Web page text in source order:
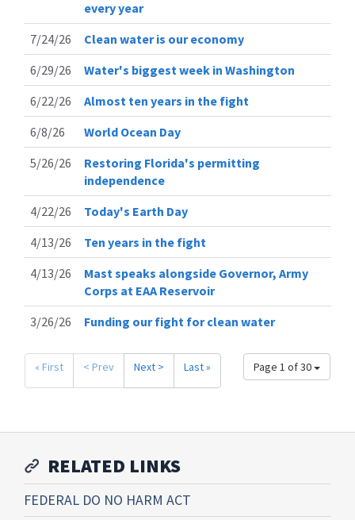
every year
7/24/26
Clean water is our economy
6/29/26
Water's biggest week in Washington
6/22/26
Almost ten years in the fight
6/8/26
World Ocean Day
5/26/26
Restoring Florida's permitting
independence
4/22/26
Today's Earth Day
4/13/26
Ten years in the fight
4/13/26
Mast speaks alongside Governor, Army
Corps at EAA Reservoir
3/26/26
Funding our fight for clean water
Page 1 of 30
« First < Prev Next > Last »
RELATED LINKS
FEDERAL DO NO HARM ACT